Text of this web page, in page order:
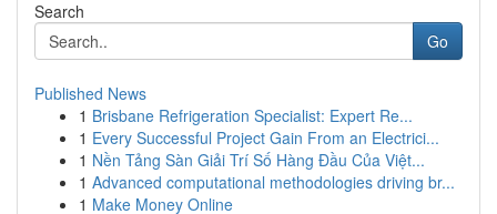
Search
Go
Published News
1 Brisbane Refrigeration Specialist: Expert Re...
1 Every Successful Project Gain From an Electrici...
1 Nền Tảng Sàn Giải Trí Số Hàng Đầu Của Việt...
1 Advanced computational methodologies driving br...
1 Make Money Online